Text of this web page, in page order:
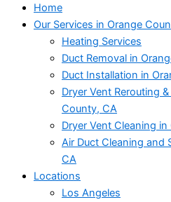
Home
Our Services in Orange
Heating Services
Duct Removal in
Duct Installation in
Dryer Vent Rerouting
County, CA
Dryer Vent Cleaning
Air Duct Cleaning and
CA
Locations
Los Angeles